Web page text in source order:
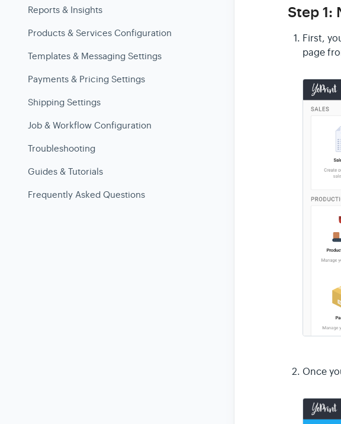
Step 1:
First,
page
Once
Reports & Insights
Products & Services Configuration
Templates & Messaging Settings
Payments & Pricing Settings
Shipping Settings
Job & Workflow Configuration
Troubleshooting
Guides & Tutorials
Frequently Asked Questions